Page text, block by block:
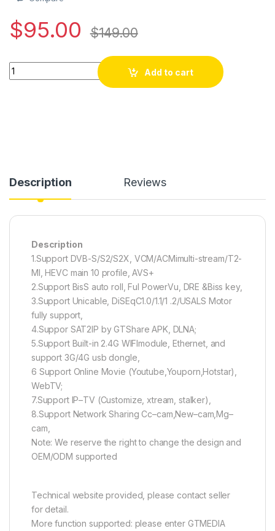
$95.00 $149.00
GTMEDIA DVB-S/S2/S2X FTA Digital TV Box GTMEDIA
Add to cart
Description Reviews
Description
1.Support DVB-S/S2/S2X, VCM/ACMimulti-stream/T2-
Ml, HEVC main 10 profile, AVS+
2.Support BisS auto roll, Ful PowerVu, DRE &Biss key,
3.Support Unicable, DiSEqC1.0/1.1/1 .2/USALS Motor
fully support,
4.Suppor SAT2IP by GTShare APK, DLNA;
5.Support Built-in 2.4G WlFlmodule, Ethernet, and
support 3G/4G usb dongle,
6 Support Online Movie (Youtube,Youporn,Hotstar),
WebTV;
7.Support IP–TV (Customize, xtream, stalker),
8.Support Network Sharing Cc–cam,New–cam,Mg–
cam,
Note: We reserve the right to change the design and
OEM/ODM supported
Technical website provided, please contact seller
for detail.
More function supported: please enter GTMEDIA